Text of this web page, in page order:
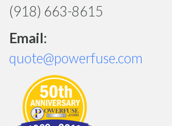
(918) 663-8615
Email:
quote@powerfuse.com